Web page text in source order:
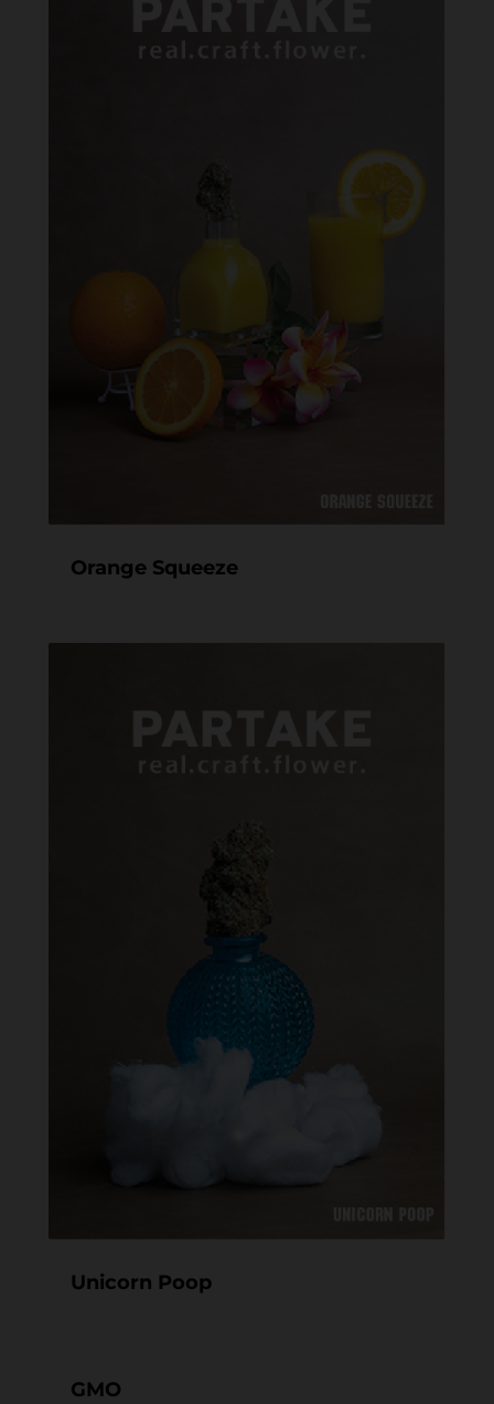
Orange Squeeze
Unicorn Poop
GMO